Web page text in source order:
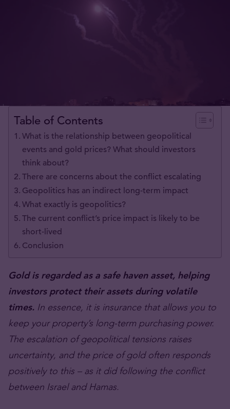
Table of Contents
What is the relationship between geopolitical
events and gold prices? What should investors
think about?
There are concerns about the conflict escalating
Geopolitics has an indirect long-term impact
What exactly is geopolitics?
The current conflict’s price impact is likely to be
short-lived
Conclusion
Gold is regarded as a safe haven asset, helping
investors protect their assets during volatile
times. In essence, it is insurance that allows you to
keep your property’s long-term purchasing power.
The escalation of geopolitical tensions raises
uncertainty, and the price of gold often responds
positively to this – as it did following the conflict
between Israel and Hamas.